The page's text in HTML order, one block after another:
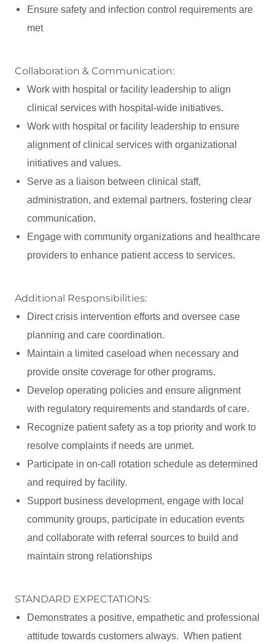
Ensure safety and infection control requirements are
met
Collaboration & Communication:
Work with hospital or facility leadership to align
clinical services with hospital-wide initiatives.
Work with hospital or facility leadership to ensure
alignment of clinical services with organizational
initiatives and values.
Serve as a liaison between clinical staff,
administration, and external partners, fostering clear
communication.
Engage with community organizations and healthcare
providers to enhance patient access to services.
Additional Responsibilities:
Direct crisis intervention efforts and oversee case
planning and care coordination.
Maintain a limited caseload when necessary and
provide onsite coverage for other programs.
Develop operating policies and ensure alignment
with regulatory requirements and standards of care.
Recognize patient safety as a top priority and work to
resolve complaints if needs are unmet.
Participate in on-call rotation schedule as determined
and required by facility.
Support business development, engage with local
community groups, participate in education events
and collaborate with referral sources to build and
maintain strong relationships
STANDARD EXPECTATIONS:
Demonstrates a positive, empathetic and professional
attitude towards customers always. When patient